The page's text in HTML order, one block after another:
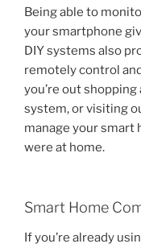
Being able to
your smartphone
DIY systems also
remotely control
you’re out
system, or visiting
manage your smart
were at home.
Smart Home
If you’re already